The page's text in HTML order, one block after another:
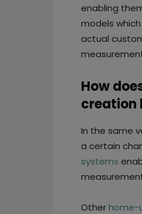
enabling
models
actual
How
creation
In the same
a certain
systems
Otherhome-